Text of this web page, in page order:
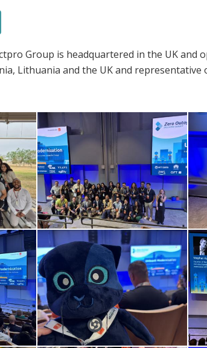
Group is headquartered in the UK and
Lithuania and the UK and representative